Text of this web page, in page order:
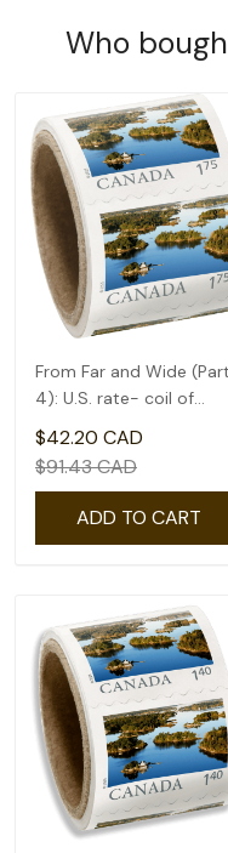
Who
From Far and Wide (Part
4): U.S. rate- coil of
50(1.75)
$42.20 CAD
$91.43 CAD
ADD TO CART